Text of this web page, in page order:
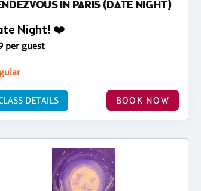
IN PARIS (DATE NIGHT)
Night! ❤️
per guest
BOOK NOW
DETAILS